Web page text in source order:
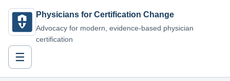
Physicians for Certification Change
Advocacy for modern, evidence-based physician
certification
☰